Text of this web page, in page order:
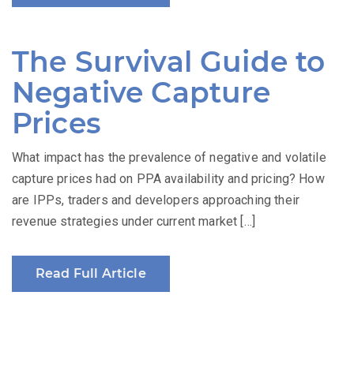
The Survival Guide to
Negative Capture
Prices
What impact has the prevalence of negative and volatile
capture prices had on PPA availability and pricing? How
are IPPs, traders and developers approaching their
revenue strategies under current market […]
Read Full Article